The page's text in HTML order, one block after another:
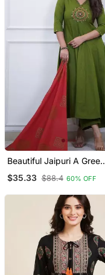
Beautiful Jaipuri A Green
Kurta Set
$35.33 $88.4 60% OFF